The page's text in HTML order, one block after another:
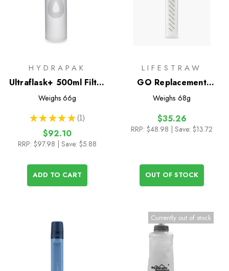
HYDRAPAK
Ultraflask+ 500ml Filter
Kit
Weighs 66g
★ ★ ★ ★ ★ 1
1
$92.10
RRP: $97.98 | Save: $5.88
ADD TO CART
LIFESTRAW
GO Replacement
Membrane Microfilter
Weighs 68g
$35.26
RRP: $48.98 | Save: $13.72
OUT OF STOCK
Currently out of stock